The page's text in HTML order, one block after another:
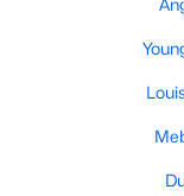
center that
popularity.
steady growth,
for the best